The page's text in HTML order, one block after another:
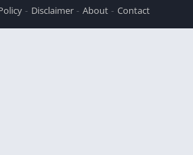
Disclaimer About Contact